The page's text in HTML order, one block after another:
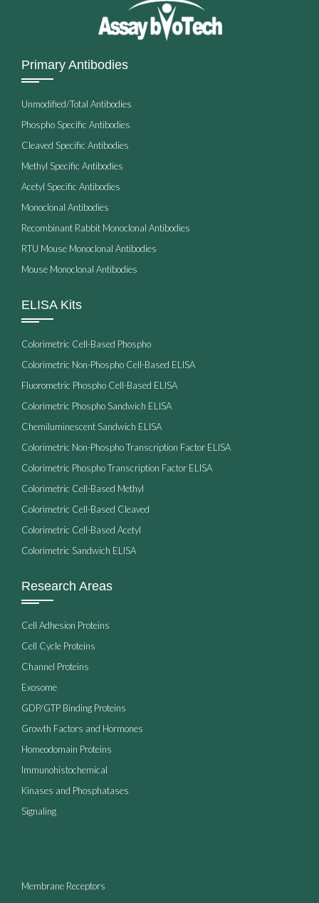
Primary Antibodies
Unmodified/Total Antibodies
Phospho Specific Antibodies
Cleaved Specific Antibodies
Methyl Specific Antibodies
Acetyl Specific Antibodies
Monoclonal Antibodies
Recombinant Rabbit Monoclonal Antibodies
RTU Mouse Monoclonal Antibodies
Mouse Monoclonal Antibodies
ELISA Kits
Colorimetric Cell-Based Phospho
Colorimetric Non-Phospho Cell-Based ELISA
Fluorometric Phospho Cell-Based ELISA
Colorimetric Phospho Sandwich ELISA
Chemiluminescent Sandwich ELISA
Colorimetric Non-Phospho Transcription Factor ELISA
Colorimetric Phospho Transcription Factor ELISA
Colorimetric Cell-Based Methyl
Colorimetric Cell-Based Cleaved
Colorimetric Cell-Based Acetyl
Colorimetric Sandwich ELISA
Research Areas
Cell Adhesion Proteins
Cell Cycle Proteins
Channel Proteins
Exosome
GDP/GTP Binding Proteins
Growth Factors and Hormones
Homeodomain Proteins
Immunohistochemical
Kinases and Phosphatases
Signaling
Membrane Receptors